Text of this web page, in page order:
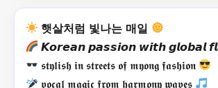
햇살처럼 빛나는 매일
𝙆𝙤𝙧𝙚𝙖𝙣 𝙥𝙖𝙨𝙨𝙞𝙤𝙣 𝙬𝙞𝙩𝙝 𝙜𝙡𝙤𝙗𝙖𝙡
𝖘𝖙𝖞𝖑𝖎𝖘𝖍 𝖎𝖓 𝖘𝖙𝖗𝖊𝖊𝖙𝖘 𝖔𝖋 𝖒𝖞𝖔𝖓𝖌 𝖋𝖆𝖘𝖍𝖎𝖔𝖓
𝖛𝖔𝖈𝖆𝖑 𝖒𝖆𝖌𝖎𝖈 𝖋𝖗𝖔𝖒 𝖍𝖆𝖗𝖒𝖔𝖓𝖞 𝖜𝖆𝖛𝖊𝖘